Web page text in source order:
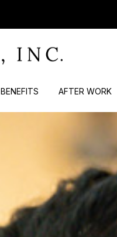
BENEFITS AFTER WORK